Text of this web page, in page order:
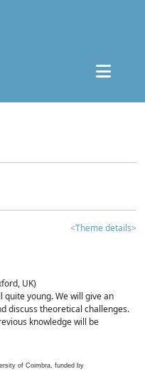
<Theme details>
UK)
young. We will give an
discuss theoretical challenges.
knowledge will be
of Coimbra, funded by